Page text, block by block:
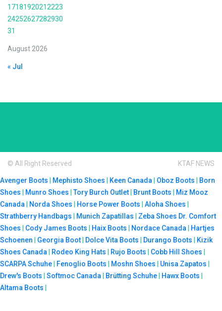
August 2026
17181920212223
24252627282930
31
« Jul
© All Right Reserved KTAF NEWS
Avenger Boots Mephisto Shoes Keen Canada Oboz Boots
Born
Shoes
Munro Shoes |Tory Burch Outlet Brunt Boots
Miz Mooz
Canada
Norda Shoes Horse Power Boots Aloha Shoes
Strathberry Handbags
Munich Zapatillas Zeba Shoes Dr. Comfort
Shoes
Cody James Boots Haix Boots Nordace Canada
Hartjes
Schoenen
Georgia Boot Dolce Vita Boots Durango Boots
Kizik
Shoes Canada
Rodeo King Hats Rujo Boots Cobb Hill Shoes
SCARPA Schuhe
Fenoglio Boots Moshn Shoes Unisa Zapatos
Drew's Boots
Softmoc Canada Brütting Schuhe Hawx Boots
Altama Boots